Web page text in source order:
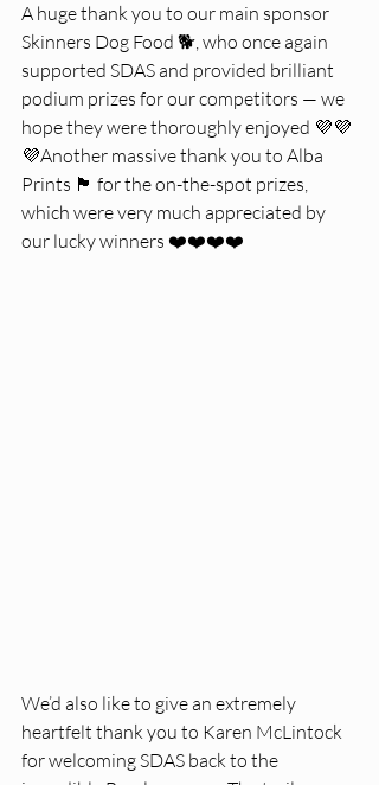
A huge thank you to our main sponsor
Skinners Dog Food 🐕, who once again
supported SDAS and provided brilliant
podium prizes for our competitors — we
hope they were thoroughly enjoyed 💜💜
💜Another massive thank you to Alba
Prints 🏴 for the on-the-spot prizes,
which were very much appreciated by
our lucky winners ❤️❤️❤️❤️
We’d also like to give an extremely
heartfelt thank you to Karen McLintock
for welcoming SDAS back to the